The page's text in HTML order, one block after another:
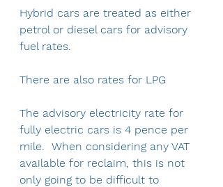
Hybrid cars are treated as either
petrol or diesel cars for advisory
fuel rates.
There are also rates for LPG
The advisory electricity rate for
fully electric cars is 4 pence per
mile.  When considering any VAT
available for reclaim, this is not
only going to be difficult to